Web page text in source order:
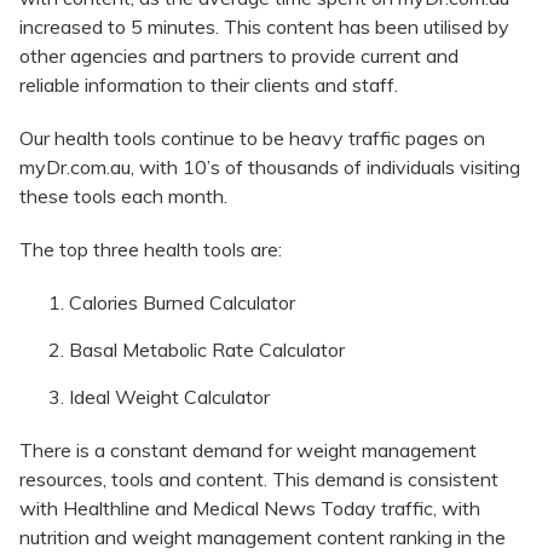
increased to 5 minutes. This content has been utilised by
other agencies and partners to provide current and
reliable information to their clients and staff.
Our health tools continue to be heavy traffic pages on
myDr.com.au, with 10’s of thousands of individuals visiting
these tools each month.
The top three health tools are:
Calories Burned Calculator
Basal Metabolic Rate Calculator
Ideal Weight Calculator
There is a constant demand for weight management
resources, tools and content. This demand is consistent
with Healthline and Medical News Today traffic, with
nutrition and weight management content ranking in the